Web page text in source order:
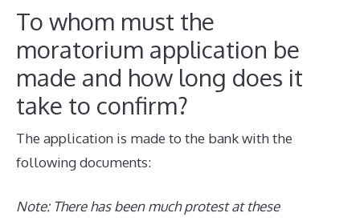
To whom must the
moratorium application be
made and how long does it
take to confirm?
The application is made to the bank with the
following documents:
Note: There has been much protest at these